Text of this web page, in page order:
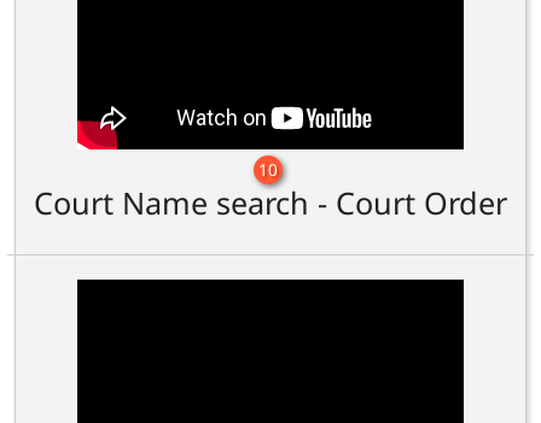
10
Court Name search - Court Order